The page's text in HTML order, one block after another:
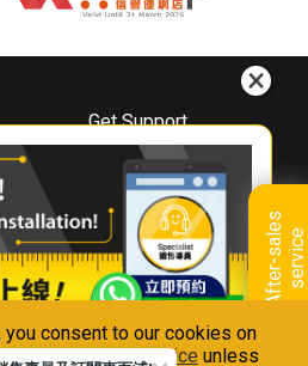
consent to our cookies on
with ourPrivacy Notice unless
A
f
t
e
r
-
s
a
l
e
s
s
e
r
v
i
ce
Get Support
Downloads
Book A Repair
Warranty Registration
Warranty Renewal
FAQ & Usage Tips
With Us